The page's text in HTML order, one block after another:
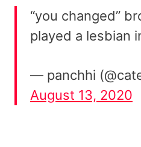
“you changed”
played a lesbian
— panchhi
August 13, 2020